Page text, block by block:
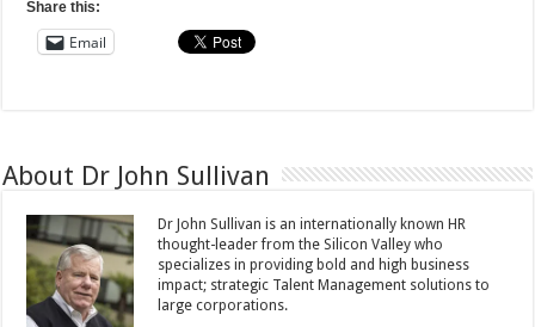
Share this:
Email
About Dr John Sullivan
Dr John Sullivan is an internationally known HR
thought-leader from the Silicon Valley who
specializes in providing bold and high business
impact; strategic Talent Management solutions to
large corporations.